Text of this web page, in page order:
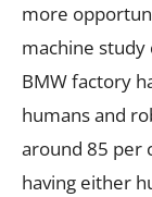
more
machine study
BMW factory
humans and
around 85 per
having either